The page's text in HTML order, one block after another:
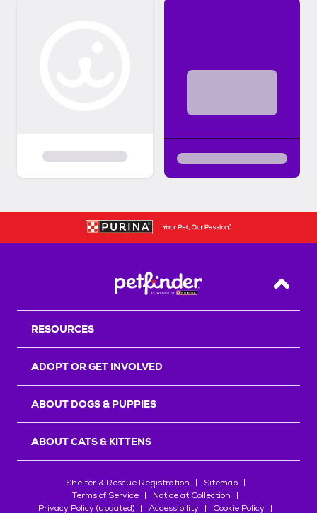
Back
RESOURCES
ADOPT OR GET INVOLVED
ABOUT DOGS & PUPPIES
ABOUT CATS & KITTENS
Shelter & Rescue Registration
Sitemap
Terms of Service
Notice at Collection
Privacy Policy (updated)
Accessibility Cookie Policy